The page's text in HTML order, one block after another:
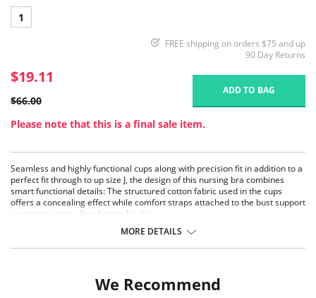
1
FREE shipping on orders $75 and up
90 Day Returns
$19.11
$66.00
ADD TO BAG
Please note that this is a final sale item.
Seamless and highly functional cups along with precision fit in addition to a
perfect fit through to up size J, the design of this nursing bra combines
smart functional details: The structured cotton fabric used in the cups
offers a concealing effect while comfort straps attached to the bust support
guarantee stress free breast feeding.
Made from pleasant piqué fabric, with a high cotton content
MORE DETAILS
We Recommend